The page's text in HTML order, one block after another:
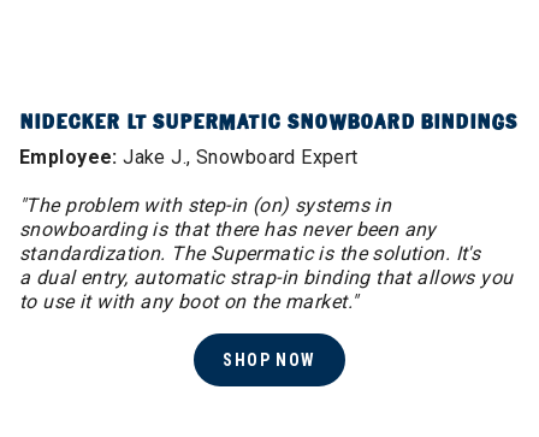
NIDECKER LT SUPERMATIC SNOWBOARD BINDINGS
Employee:Jake J., Snowboard Expert
"The problem with step-in (on) systems in
snowboarding is that there has never been any
standardization. The Supermatic is the solution. It's
a dual entry, automatic strap-in binding that allows you
to use it with any boot on the market."
SHOP NOW